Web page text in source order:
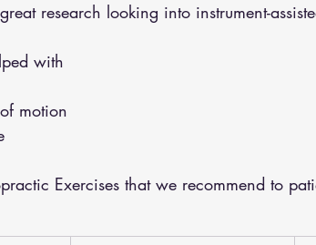
research looking into instrument-
with
motion
Exercises that we recommend to